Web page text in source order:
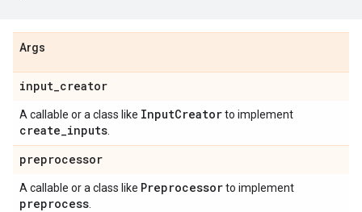
Args
input_creator
A callable or a class like InputCreatorto implement
create_inputs
preprocessor
A callable or a class like Preprocessorto implement
preprocess